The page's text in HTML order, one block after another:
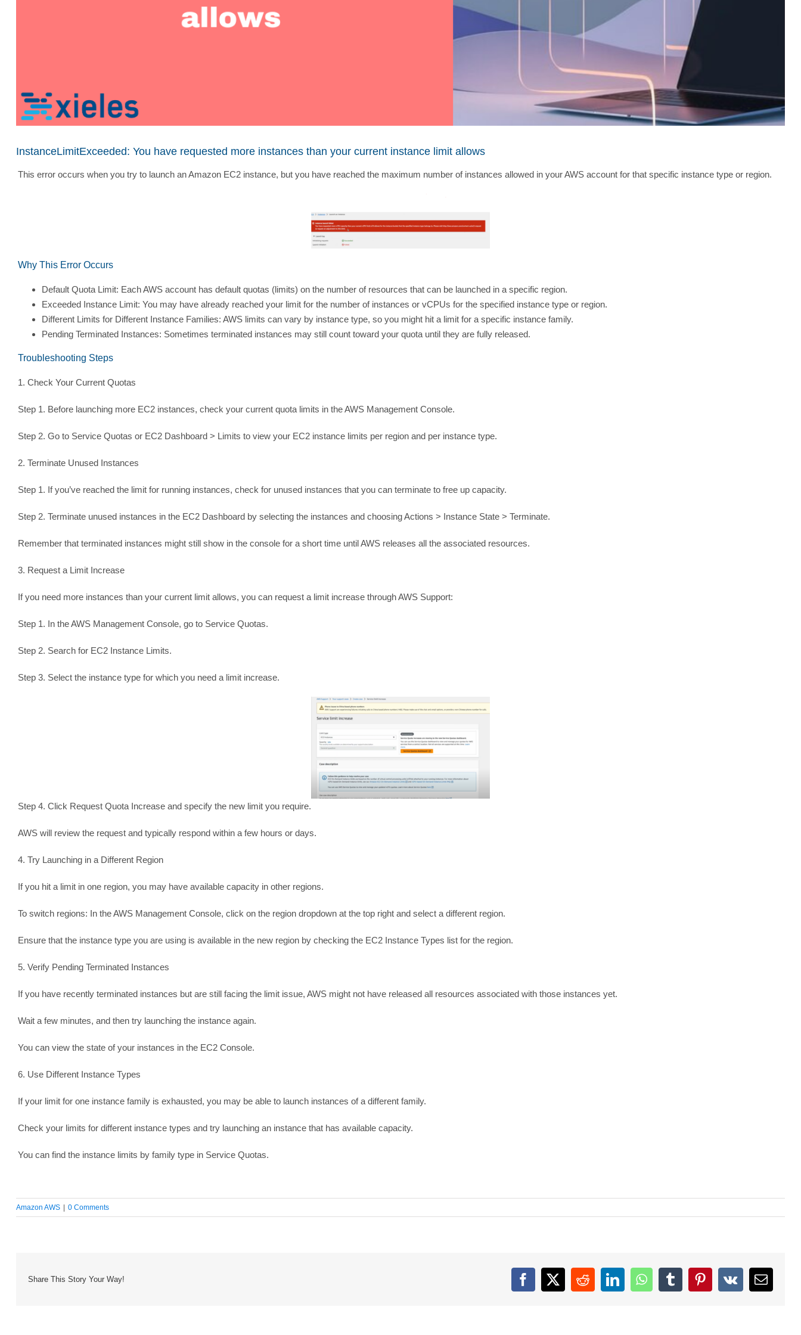
InstanceLimitExceeded: You have requested more instances than your current instance limit allows
This error occurs when you try to launch an Amazon EC2 instance, but you have reached the maximum number of instances allowed in your AWS account for that specific instance type or region.
Why This Error Occurs
Default Quota Limit: Each AWS account has default quotas (limits) on the number of resources that can be launched in a specific region.
Exceeded Instance Limit: You may have already reached your limit for the number of instances or vCPUs for the specified instance type or region.
Different Limits for Different Instance Families: AWS limits can vary by instance type, so you might hit a limit for a specific instance family.
Pending Terminated Instances: Sometimes terminated instances may still count toward your quota until they are fully released.
Troubleshooting Steps
1. Check Your Current Quotas
Step 1. Before launching more EC2 instances, check your current quota limits in the AWS Management Console.
Step 2. Go to Service Quotas or EC2 Dashboard > Limits to view your EC2 instance limits per region and per instance type.
2. Terminate Unused Instances
Step 1. If you’ve reached the limit for running instances, check for unused instances that you can terminate to free up capacity.
Step 2. Terminate unused instances in the EC2 Dashboard by selecting the instances and choosing Actions > Instance State > Terminate.
Remember that terminated instances might still show in the console for a short time until AWS releases all the associated resources.
3. Request a Limit Increase
If you need more instances than your current limit allows, you can request a limit increase through AWS Support:
Step 1. In the AWS Management Console, go to Service Quotas.
Step 2. Search for EC2 Instance Limits.
Step 3. Select the instance type for which you need a limit increase.
Step 4. Click Request Quota Increase and specify the new limit you require.
AWS will review the request and typically respond within a few hours or days.
4. Try Launching in a Different Region
If you hit a limit in one region, you may have available capacity in other regions.
To switch regions: In the AWS Management Console, click on the region dropdown at the top right and select a different region.
Ensure that the instance type you are using is available in the new region by checking the EC2 Instance Types list for the region.
5. Verify Pending Terminated Instances
If you have recently terminated instances but are still facing the limit issue, AWS might not have released all resources associated with those instances yet.
Wait a few minutes, and then try launching the instance again.
You can view the state of your instances in the EC2 Console.
6. Use Different Instance Types
If your limit for one instance family is exhausted, you may be able to launch instances of a different family.
Check your limits for different instance types and try launching an instance that has available capacity.
You can find the instance limits by family type in Service Quotas.
Amazon AWS | 0 Comments
Share This Story Your Way! Facebook
X RedditLinkedInWhatsApp
TumblrPinterest
Vk Email